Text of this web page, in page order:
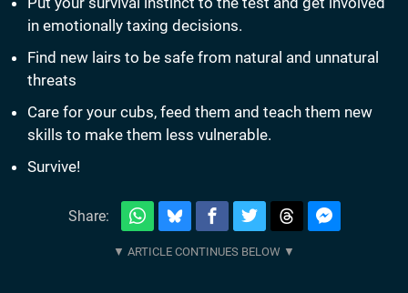
in emotionally taxing decisions.
Find new lairs to be safe from natural and unnatural
threats
Care for your cubs, feed them and teach them new
skills to make them less vulnerable.
Survive!
Share: